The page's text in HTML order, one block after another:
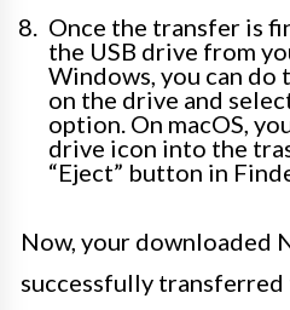
Once the transfer is
the USB drive from
Windows, you can
on the drive and
option. On macOS,
drive icon into the
“Eject” button in
Now, your downloaded
successfully transferred